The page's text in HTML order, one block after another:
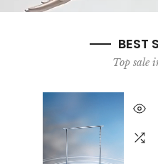
BEST
Top sale